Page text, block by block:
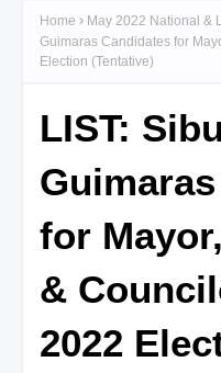
Home May 2022 National &
Guimaras Candidates for
Election (Tentative)
LIST:
for
&
2022